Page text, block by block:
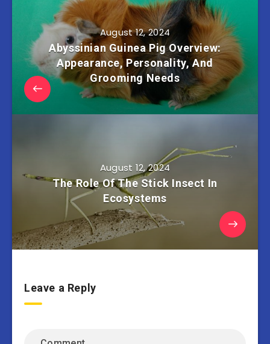
August 12, 2024
Abyssinian Guinea Pig Overview:
Appearance, Personality, And
Grooming Needs
August 12, 2024
The Role Of The Stick Insect In
Ecosystems
Leave a Reply